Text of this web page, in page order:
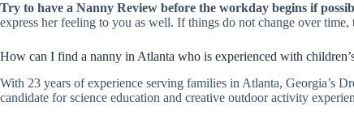
Try to have a Nanny Review before the workday begins if
express her feeling to you as well. If things do not change over
How can I find a nanny in Atlanta who is experienced with
With 23 years of experience serving families in Atlanta, Georgia’s
candidate for science education and creative outdoor activity